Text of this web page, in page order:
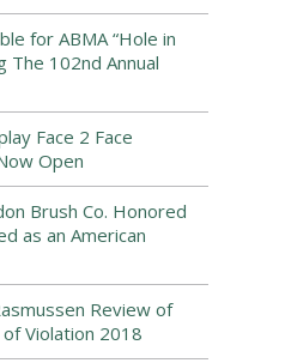
for ABMA “Hole in
The 102nd Annual
Face 2 Face
Open
Brush Co. Honored
as an American
Review of
Violation 2018